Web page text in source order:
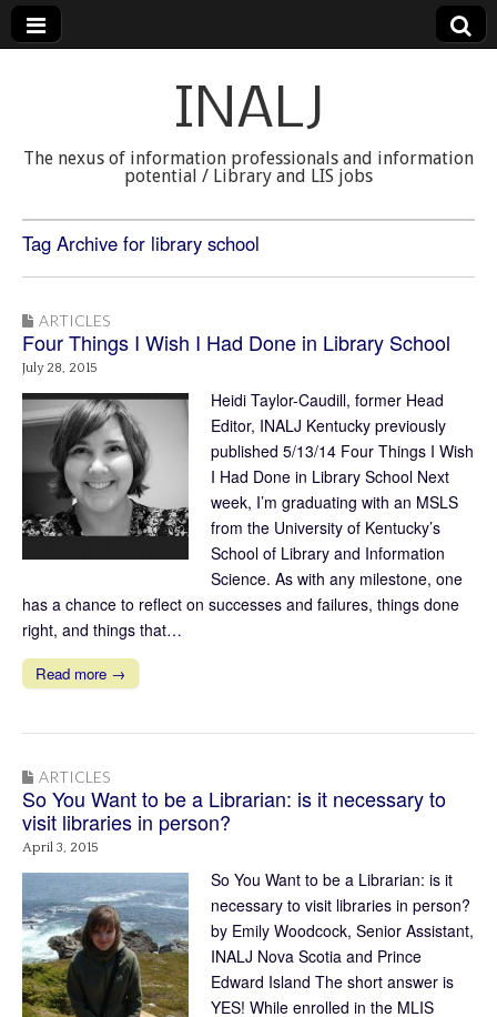
INALJ
The nexus of information professionals and information
potential / Library and LIS jobs
Tag Archive for library school
ARTICLES
Four Things I Wish I Had Done in Library School
July 28, 2015
Heidi Taylor-Caudill, former Head
Editor, INALJ Kentucky previously
published 5/13/14 Four Things I Wish
I Had Done in Library School Next
week, I’m graduating with an MSLS
from the University of Kentucky’s
School of Library and Information
Science. As with any milestone, one
has a chance to reflect on successes and failures, things done
right, and things that…
Read more →
ARTICLES
So You Want to be a Librarian: is it necessary to
visit libraries in person?
April 3, 2015
So You Want to be a Librarian: is it
necessary to visit libraries in person?
by Emily Woodcock, Senior Assistant,
INALJ Nova Scotia and Prince
Edward Island The short answer is
YES! While enrolled in the MLIS